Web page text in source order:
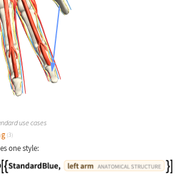
use cases
(3)
one style: